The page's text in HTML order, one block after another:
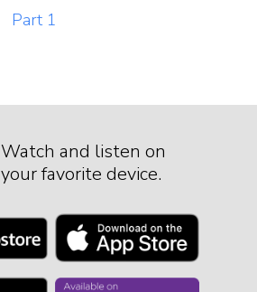
Part 1
Watch and listen on
your favorite device.